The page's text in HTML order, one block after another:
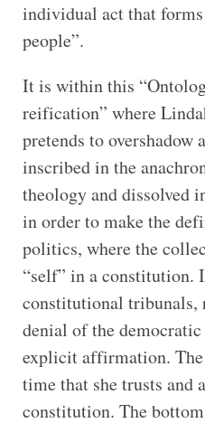
individual act that forms
people”.
It is within this
reification” where
pretends to
inscribed in the
theology and dissolved
in order to make the
politics, where the
“self” in a constitution.
constitutional tribunals,
denial of the
explicit affirmation. The
time that she trusts and
constitution. The